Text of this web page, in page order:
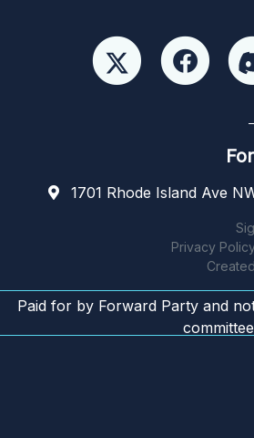
1701 Rhode Island Ave
Privacy
Paid for by Forward Party and